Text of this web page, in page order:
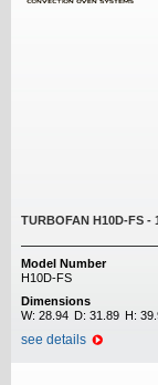
TURBOFAN H10D-FS -
Model Number
H10D-FS
Dimensions
W: 28.94 D: 31.89 H:
see details